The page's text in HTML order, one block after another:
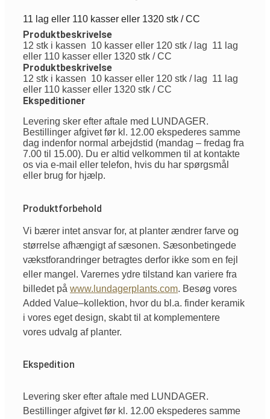
11 lag eller 110 kasser eller 1320 stk / CC
Produktbeskrivelse
12 stk i kassen 10 kasser eller 120 stk / lag 11 lag
eller 110 kasser eller 1320 stk / CC
Produktbeskrivelse
12 stk i kassen 10 kasser eller 120 stk / lag 11 lag
eller 110 kasser eller 1320 stk / CC
Ekspeditioner
Levering sker efter aftale med LUNDAGER.
Bestillinger afgivet før kl. 12.00 ekspederes samme
dag indenfor normal arbejdstid (mandag – fredag fra
7.00 til 15.00). Du er altid velkommen til at kontakte
os via e-mail eller telefon, hvis du har spørgsmål
eller brug for hjælp.
Produktforbehold
Vi bærer intet ansvar for, at planter ændrer farve og
størrelse afhængigt af sæsonen. Sæsonbetingede
vækstforandringer betragtes derfor ikke som en fejl
eller mangel . Varernes ydre tilstand kan variere fra
billedet på www.lundagerplants.com. Besøg vores
Added Value–kollektion, hvor du bl.a. finder keramik
i vores egetdesign, skabt til at komplementere
vores udvalg afplanter.
Ekspedition
Levering sker efter aftale med LUNDAGER.
Bestillinger afgivet før kl. 12.00 ekspederes samme